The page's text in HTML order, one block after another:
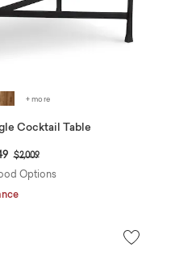
+ more
Cocktail Table
Price reduced from
$2,009to
Options